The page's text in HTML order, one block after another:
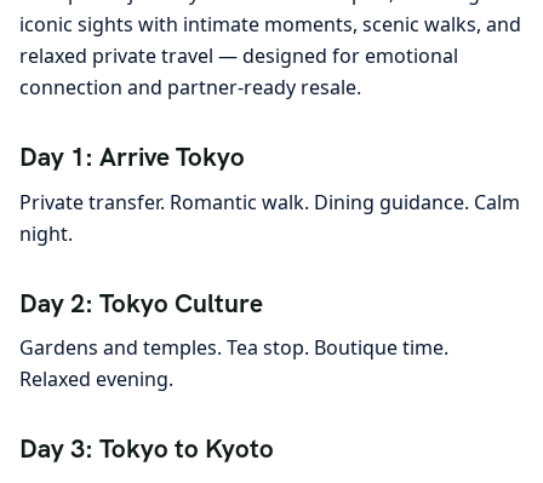
iconic sights with intimate moments, scenic walks, and
relaxed private travel — designed for emotional
connection and partner-ready resale.
Day 1: Arrive Tokyo
Private transfer. Romantic walk. Dining guidance. Calm
night.
Day 2: Tokyo Culture
Gardens and temples. Tea stop. Boutique time.
Relaxed evening.
Day 3: Tokyo to Kyoto